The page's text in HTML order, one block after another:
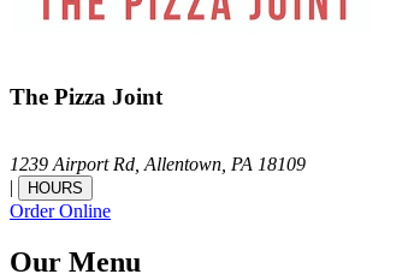
The Pizza Joint
1239 Airport Rd,Allentown, PA 18109
|
HOURS
Order Online
Our Menu